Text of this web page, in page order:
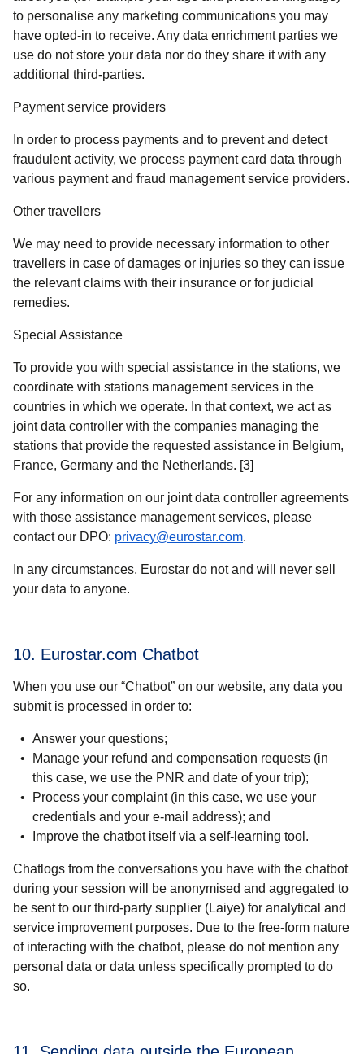
to personalise any marketing communications you may
have opted-in to receive. Any data enrichment parties we
use do not store your data nor do they share it with any
additional third-parties.
Payment service providers
In order to process payments and to prevent and detect
fraudulent activity, we process payment card data through
various payment and fraud management service providers.
Other travellers
We may need to provide necessary information to other
travellers in case of damages or injuries so they can issue
the relevant claims with their insurance or for judicial
remedies.
Special Assistance
To provide you with special assistance in the stations, we
coordinate with stations management services in the
countries in which we operate. In that context, we act as
joint data controller with the companies managing the
stations that provide the requested assistance in Belgium,
France, Germany and the Netherlands. [3]
For any information on our joint data controller agreements
with those assistance management services, please
contact our DPO: privacy@eurostar.com.
In any circumstances, Eurostar do not and will never sell
your data to anyone.
10. Eurostar.com Chatbot
When you use our “Chatbot” on our website, any data you
submit is processed in order to:
Answer your questions;
Manage your refund and compensation requests (in
this case, we use the PNR and date of your trip);
Process your complaint (in this case, we use your
credentials and your e-mail address); and
Improve the chatbot itself via a self-learning tool.
Chatlogs from the conversations you have with the chatbot
during your session will be anonymised and aggregated to
be sent to our third-party supplier (Laiye) for analytical and
service improvement purposes. Due to the free-form nature
of interacting with the chatbot, please do not mention any
personal data or data unless specifically prompted to do
so.